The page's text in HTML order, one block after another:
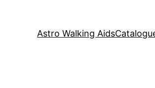
Astro Walking Aids